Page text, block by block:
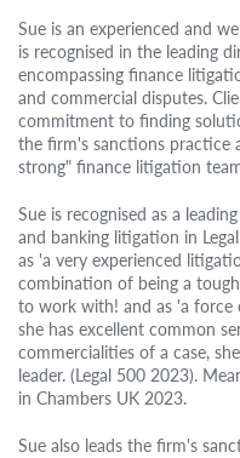
Sue is an experienced and
is recognised in the leading
encompassing finance
and commercial disputes.
commitment to finding
the firm's sanctions practice
strong" finance litigation
Sue is recognised as a
and banking litigation in
as 'a very experienced
combination of being a
to work with! and as 'a
she has excellent common
commercialities of a case,
leader. (Legal 500 2023).
in Chambers UK 2023.
Sue also leads the firm's